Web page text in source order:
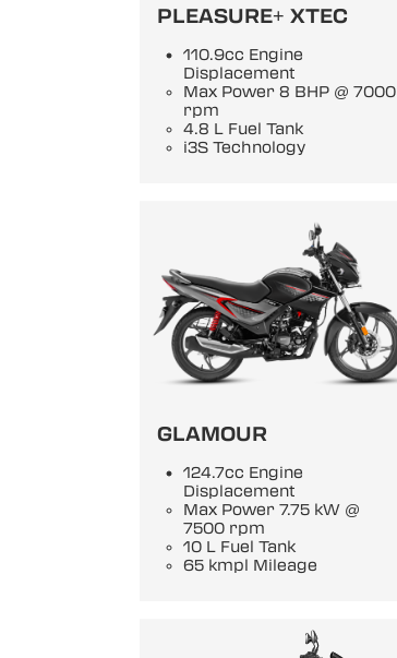
PLEASURE+ XTEC
110.9cc Engine
Displacement
Max Power 8 BHP @ 7000
rpm
4.8 L Fuel Tank
i3S Technology
GLAMOUR
124.7cc Engine
Displacement
Max Power 7.75 kW @
7500 rpm
10 L Fuel Tank
65 kmpl Mileage